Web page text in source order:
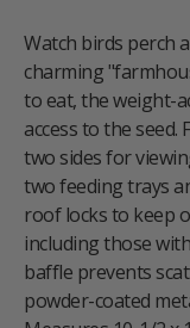
Watch birds perch
charming
to eat, the weight-
access to the seed.
two sides for
two feeding trays
roof locks to keep
including those
baffle prevents
powder-coated